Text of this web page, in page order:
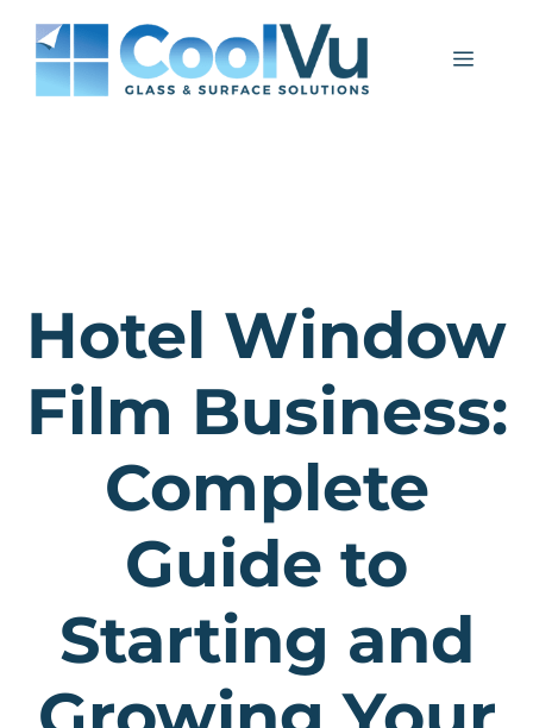
content
Menu
Hotel Window
Film Business:
Complete
Guide to
Starting and